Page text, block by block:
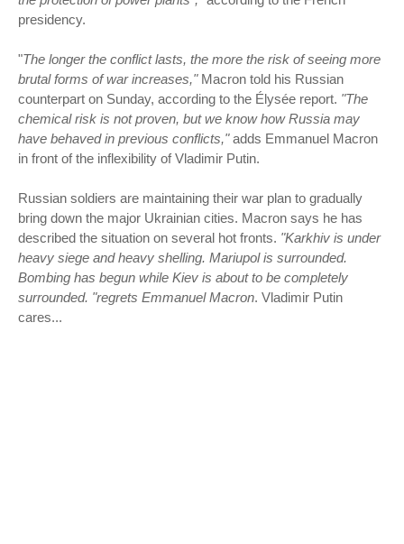
presidency.
"The longer the conflict lasts, the more the risk of seeing more
brutal forms of war increases," Macron told his Russian
counterpart on Sunday, according to the Élysée report. "The
chemical risk is not proven, but we know how Russia may
have behaved in previous conflicts,"adds Emmanuel Macron
in front of the inflexibility of Vladimir Putin.
Russian soldiers are maintaining their war plan to gradually
bring down the major Ukrainian cities. Macron says he has
described the situation on several hot fronts. "Karkhiv is under
heavy siege and heavy shelling. Mariupol is surrounded.
Bombing has begun while Kiev is about to be completely
surrounded. "regrets Emmanuel Macron. Vladimir Putin
cares...